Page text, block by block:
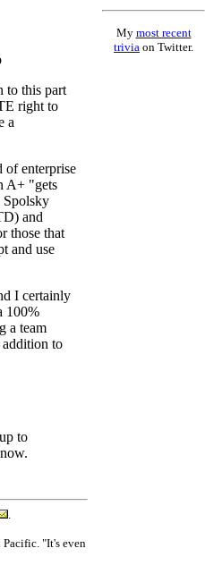
My most recent
trivia on Twitter.
.
"It's even